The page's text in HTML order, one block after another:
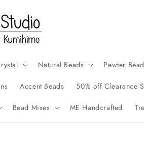
Natural Beads Pewter
Accent Beads 50% off Clearance
Bead Mixes ME Handcrafted